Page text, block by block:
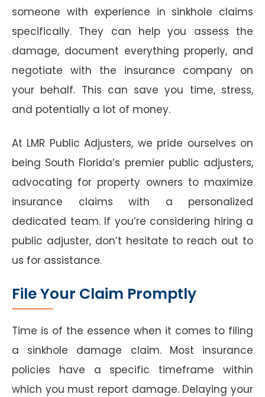
someone with experience in sinkhole claims
specifically. They can help you assess the
damage, document everything properly, and
negotiate with the insurance company on
your behalf. This can save you time, stress,
and potentially a lot of money.
At LMR Public Adjusters, we pride ourselves on
being South Florida’s premier public adjusters,
advocating for property owners to maximize
insurance claims with a personalized
dedicated team. If you’re considering hiring a
public adjuster, don’t hesitate to reach out to
us for assistance.
File Your Claim Promptly
Time is of the essence when it comes to filing
a sinkhole damage claim. Most insurance
policies have a specific timeframe within
which you must report damage. Delaying your